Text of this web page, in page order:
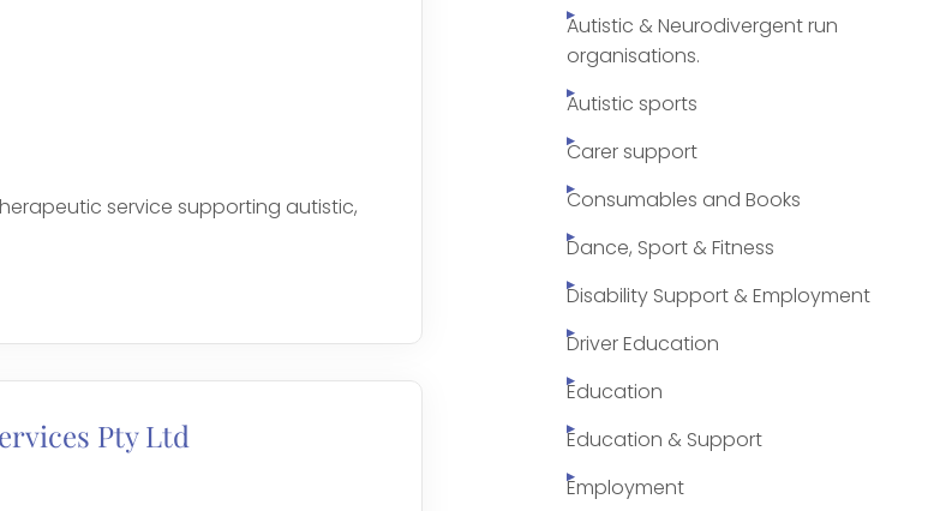
service supporting autistic,
Pty Ltd
Autistic & Neurodivergent run
organisations.
Autistic sports
Carer support
Consumables and Books
Dance, Sport & Fitness
Disability Support & Employment
Driver Education
Education
Education & Support
Employment